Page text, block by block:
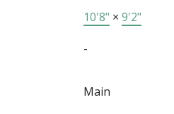
10'8" × 9'2"
-
Main